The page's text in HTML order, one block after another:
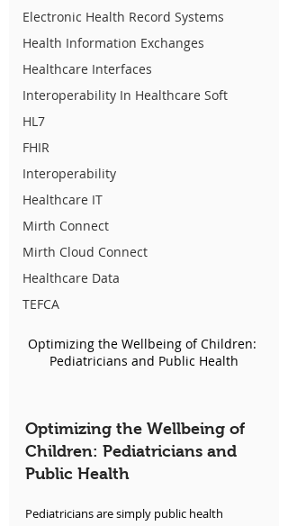
Electronic Health Record Systems
Health Information Exchanges
Healthcare Interfaces
Interoperability In Healthcare Soft
HL7
FHIR
Interoperability
Healthcare IT
Mirth Connect
Mirth Cloud Connect
Healthcare Data
TEFCA
Optimizing the Wellbeing of Children:
Pediatricians and Public Health
Optimizing the Wellbeing of
Children: Pediatricians and
Public Health
Pediatricians are simply public health